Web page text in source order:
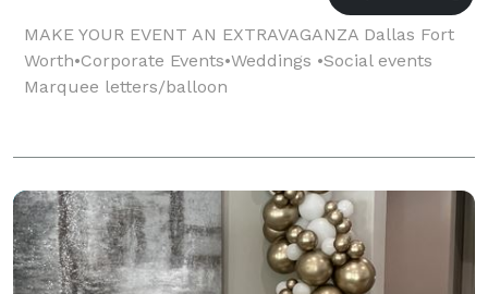
MAKE YOUR EVENT AN EXTRAVAGANZA Dallas Fort
Worth•Corporate Events•Weddings •Social events
Marquee letters/balloon